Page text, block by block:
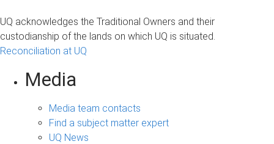
e
s
UQ acknowledges the Traditional Owners and their
custodianship of the lands on which UQ is situated.
Reconciliation at UQ
Media
Media team contacts
Find a subject matter expert
UQ News